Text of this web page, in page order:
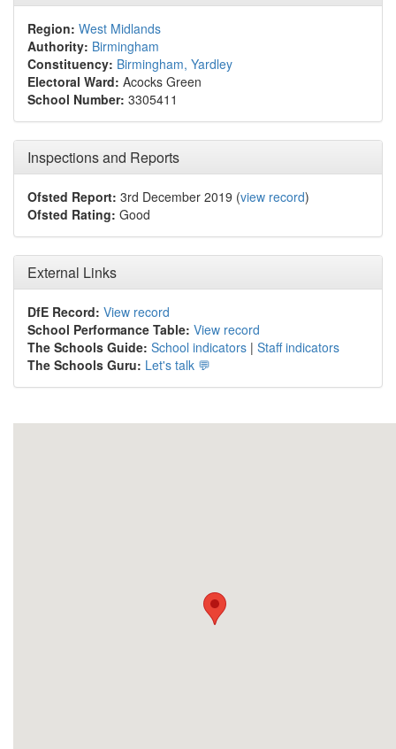
Region: West Midlands
Authority: Birmingham
Constituency: Birmingham, Yardley
Electoral Ward: Acocks Green
School Number: 3305411
Inspections and Reports
Ofsted Report: 3rd December 2019 (view record)
Ofsted Rating: Good
External Links
DfE Record: View record
School Performance Table: View record
The Schools Guide: School indicators | Staff indicators
The Schools Guru: Let's talk 💬